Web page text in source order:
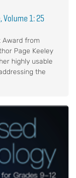
1: 25
Award from
Page Keeley
highly usable
the